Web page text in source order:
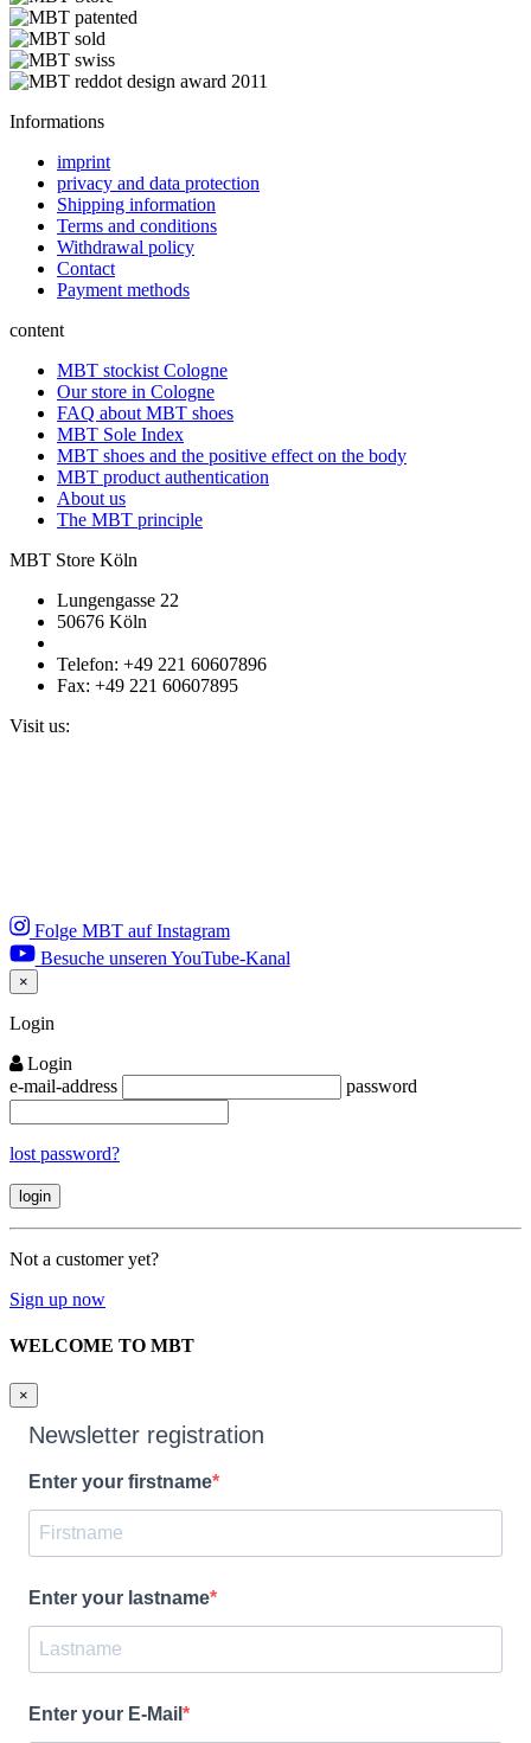
Informations
imprint
privacy and data protection
Shipping information
Terms and conditions
Withdrawal policy
Contact
Payment methods
content
MBT stockist Cologne
Our store in Cologne
FAQ about MBT shoes
MBT Sole Index
MBT shoes and the positive effect on the body
MBT product authentication
About us
The MBT principle
MBT Store Köln
Lungengasse 22
50676 Köln
Telefon: +49 221 60607896
Fax: +49 221 60607895
Visit us:
Folge MBT auf Instagram
Besuche unseren YouTube-Kanal
×
Close
Login
Login
e-mail-address
password
lost password?
Not a customer yet?
Sign up now
WELCOME TO MBT
×
Newsletter registration
Enter your firstname
Enter your lastname
Enter your E-Mail